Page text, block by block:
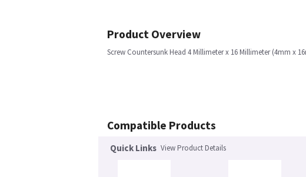
Product Overview
Screw Countersunk Head 4 Millimeter x 16 Millimeter (4mm x
Compatible Products
Quick Links View Product Details